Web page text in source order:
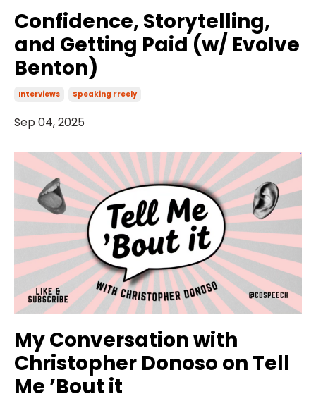
Confidence, Storytelling,
and Getting Paid (w/ Evolve
Benton)
Interviews Speaking Freely
Sep 04, 2025
My Conversation with
Christopher Donoso on Tell
Me ’Bout it